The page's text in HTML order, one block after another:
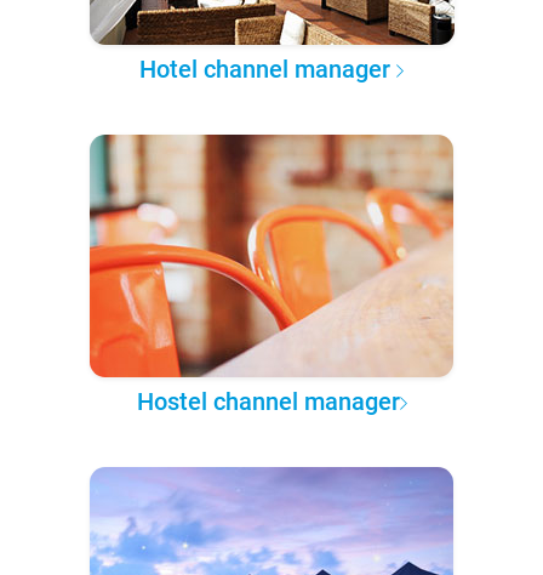
Hotel channel manager
Hostel channel manager